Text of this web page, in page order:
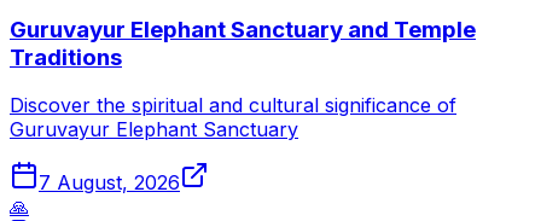
Guruvayur Elephant Sanctuary and Temple
Traditions
Discover the spiritual and cultural significance of
Guruvayur Elephant Sanctuary
7 August, 2026
🙏